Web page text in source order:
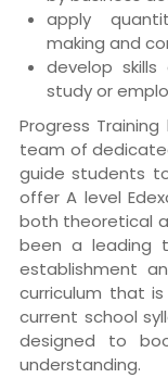
apply
making and
develop
study or
Progress
team of
guide students
offer A level
both theoretical
been a leading
establishment
curriculum that
current school
designed to
understanding.